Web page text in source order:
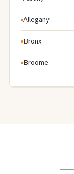
Allegany
Bronx
Broome